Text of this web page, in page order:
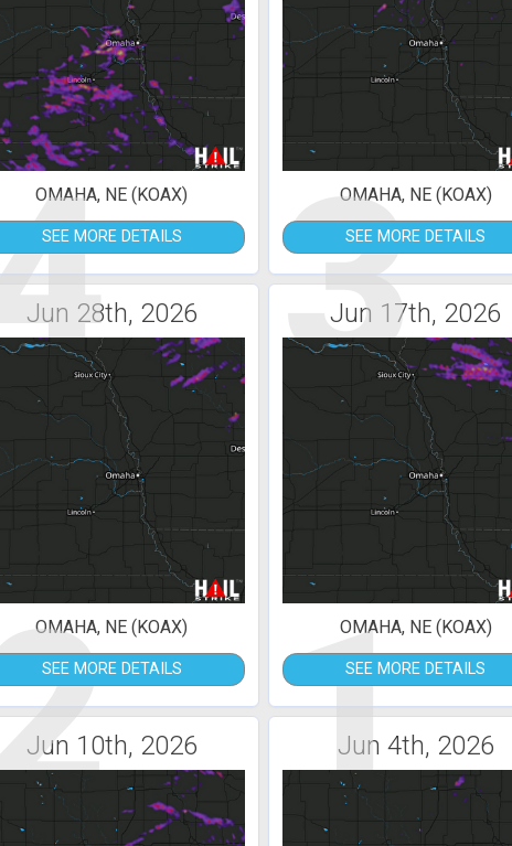
OMAHA, NE (KOAX)
SEE MORE DETAILS 3
OMAHA, NE (KOAX)
SEE MORE DETAILS
Jun 28th, 2026
OMAHA, NE (KOAX)
SEE MORE DETAILS
Jun 17th, 2026
1
OMAHA, NE (KOAX)
SEE MORE DETAILS
Jun 10th, 2026 Jun 4th, 2026